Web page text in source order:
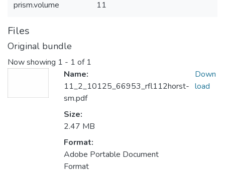
prism.volume 11
Files
Original bundle
Now showing 1 - 1 of 1
Name:
11_2_10125_66953_rfl112horst-
sm.pdf
Size:
2.47 MB
Format:
Adobe Portable Document
Format
Down
load